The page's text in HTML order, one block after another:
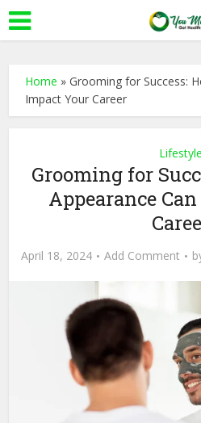
Home »Grooming for Success:
Impact Your Career
Lifestyle
Grooming for
Appearance
April 18, 2024 Add Comment